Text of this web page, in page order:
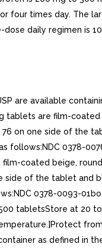
four times day. The
daily regimen is
are available
tablets are film-coated
on one side of the
follows:NDC 0378-
coated beige,
side of the tablet and
0378-0093-
tabletsStore at 20
as defined in